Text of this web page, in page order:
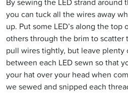
you can tuck all the wires away
up. Put some LED’s along the top
others through the brim to scatter
pull wires tightly, but leave plenty
between each LED sewn so that
your hat over your head when
we sewed and snipped each